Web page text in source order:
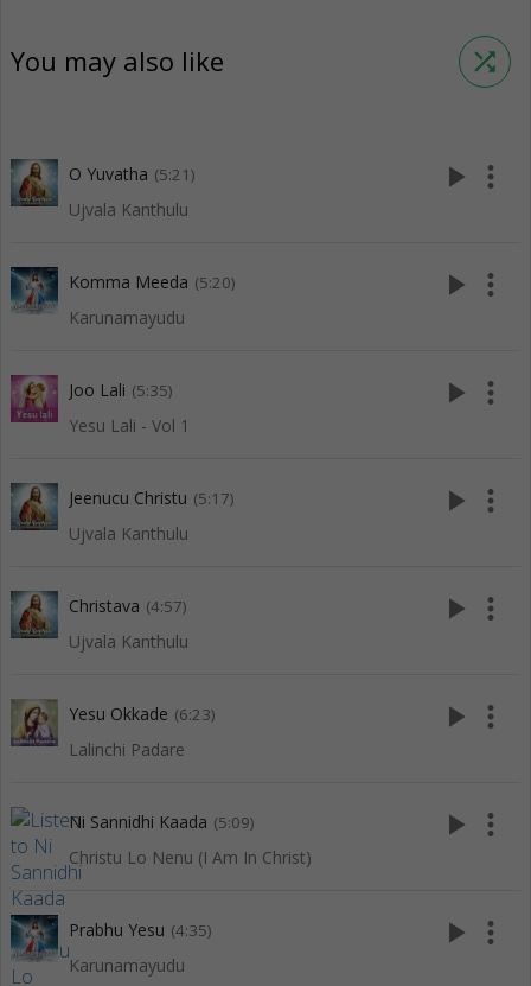
You may also like shuffle
O Yuvatha (5:21)
Ujvala Kanthulu
play_arrow more_vert
Komma Meeda (5:20)
Karunamayudu
play_arrow more_vert
Joo Lali (5:35)
Yesu Lali - Vol 1
play_arrow more_vert
Jeenucu Christu (5:17)
Ujvala Kanthulu
play_arrow more_vert
Christava (4:57)
Ujvala Kanthulu
play_arrow more_vert
Yesu Okkade (6:23)
Lalinchi Padare
play_arrow more_vert
Ni Sannidhi Kaada (5:09)
Christu Lo Nenu (I Am In Christ)
play_arrow more_vert
Prabhu Yesu (4:35)
Karunamayudu
play_arrow more_vert